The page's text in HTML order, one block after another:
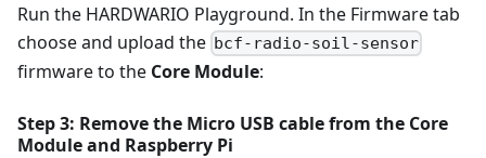
Run the HARDWARIO Playground. In the Firmware tab
choose and upload the bcf-radio-soil-sensor
firmware to the Core Module:
Step 3: Remove the Micro USB cable from the Core
Moduleand Raspberry Pi